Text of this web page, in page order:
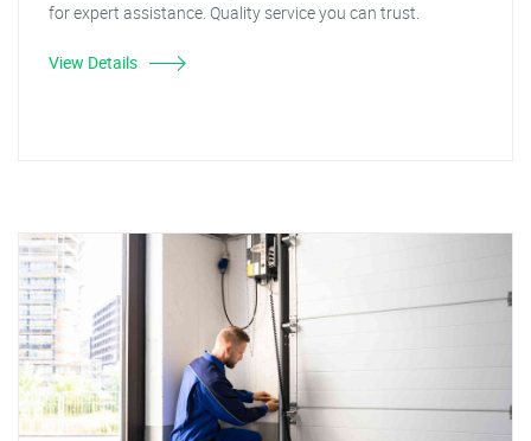
for expert assistance. Quality service you can trust.
View Details